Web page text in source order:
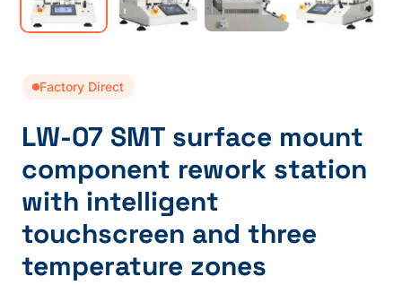
Factory Direct
LW-07 SMT surface mount
component rework station
with intelligent
touchscreen and three
temperature zones